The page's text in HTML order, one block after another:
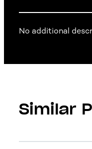
No additional
Similar